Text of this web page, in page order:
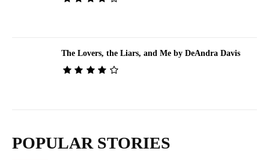
The Lovers, the Liars, and Me by DeAndra Davis
POPULAR STORIES